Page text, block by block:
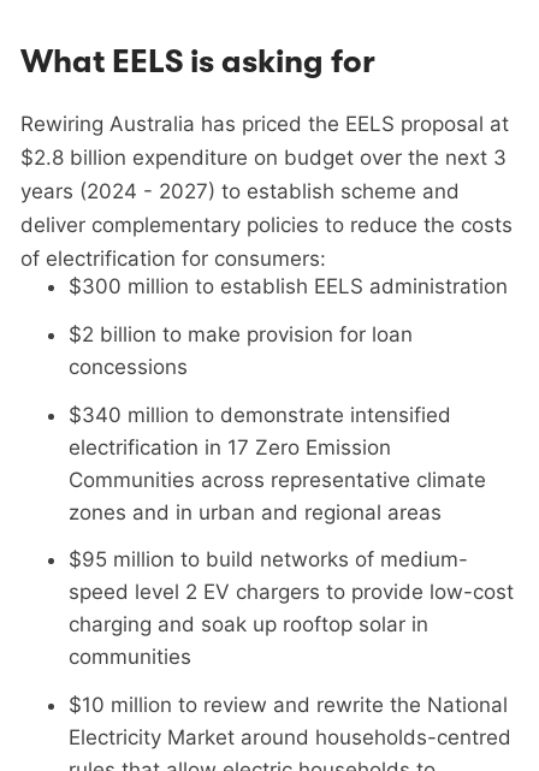
What EELS is asking for
Rewiring Australia has priced the EELS proposal at
$2.8 billion expenditure on budget over the next 3
years (2024 - 2027) to establish scheme and
deliver complementary policies to reduce the costs
of electrification for consumers:
$300 million to establish EELS administration
$2 billion to make provision for loan
concessions
$340 million to demonstrate intensified
electrification in 17 Zero Emission
Communities across representative climate
zones and in urban and regional areas
$95 million to build networks of medium-
speed level 2 EV chargers to provide low-cost
charging and soak up rooftop solar in
communities
$10 million to review and rewrite the National
Electricity Market around households-centred